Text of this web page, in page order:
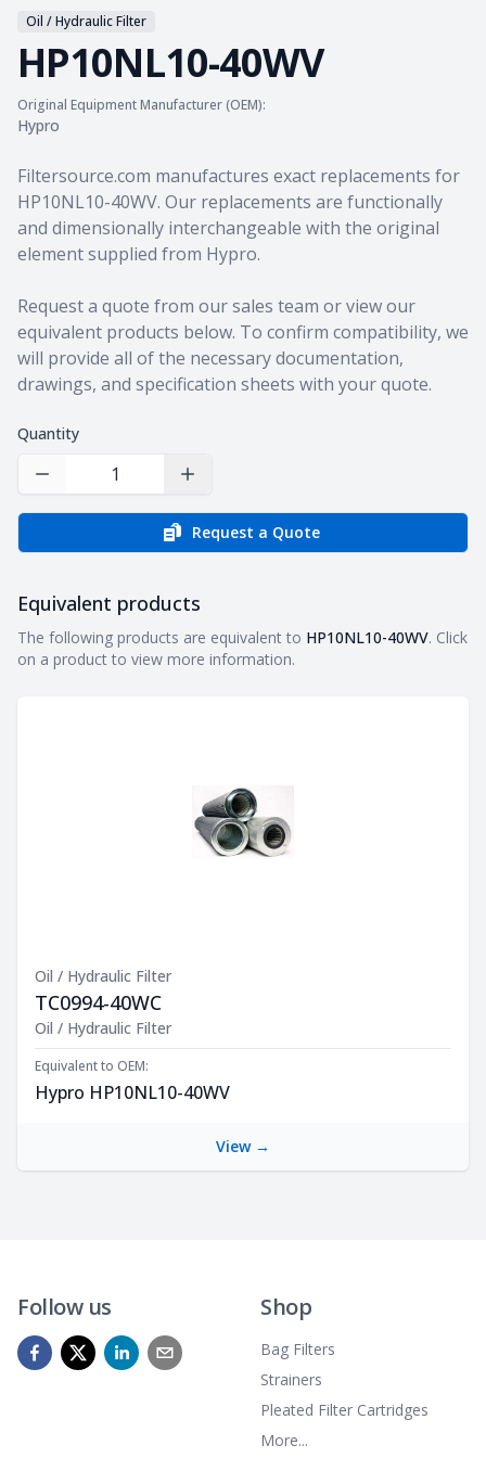
Oil / Hydraulic Filter
HP10NL10-40WV
Original Equipment Manufacturer (OEM):
Hypro
Product information
Filtersource.com manufactures exact replacements for
HP10NL10-40WV. Our replacements are functionally
and dimensionally interchangeable with the original
element supplied from Hypro.
Request a quote from our sales team or view our
equivalent products below. To confirm compatibility, we
will provide all of the necessary documentation,
drawings, and specification sheets with your quote.
Quantity
Decrease Quantity Increase Quantity
Request a Quote
Equivalent products
Equivalent products
The following products are equivalent to HP10NL10-40WV. Click
on a product to view more information.
Oil / Hydraulic Filter
TC0994-40WC
Product Description
Oil / Hydraulic Filter
Equivalent to OEM:
Hypro HP10NL10-40WV
View →
Follow us Shop
Bag Filters
Strainers
Pleated Filter Cartridges
More...